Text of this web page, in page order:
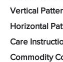
Vertical
Horizontal
Care
Commodity